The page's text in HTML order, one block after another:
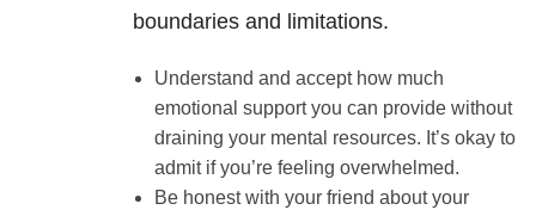
boundaries and limitations.
Understand and accept how much
emotional support you can provide without
draining your mental resources. It’s okay to
admit if you’re feeling overwhelmed.
Be honest with your friend about your